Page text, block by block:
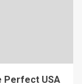
Perfect USA